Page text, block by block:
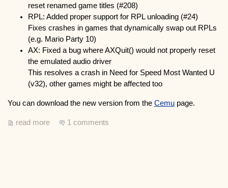
reset renamed game titles (#208)
RPL: Added proper support for RPL unloading (#24)
Fixes crashes in games that dynamically swap out RPLs
(e.g. Mario Party 10)
AX: Fixed a bug where AXQuit() would not properly reset
the emulated audio driver
This resolves a crash in Need for Speed Most Wanted U
(v32), other games might be affected too
You can download the new version from the Cemupage.
read more 1 comments